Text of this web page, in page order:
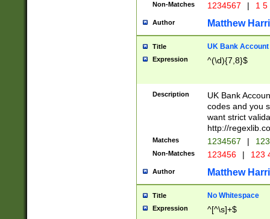
Non-Matches 1234567 | 1
Author Matthew
Title UK Bank Account
Expression ^(\d){7,8}$
Description
UK Bank
codes and you
want strict
http://
Matches 1234567 |
Non-Matches 123456 | 123
Author Matthew
Title No Whitespace
Expression ^[^\s]+$